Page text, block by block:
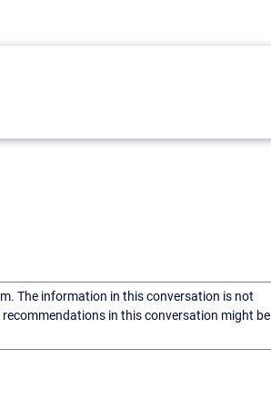
The information in this conversation is not
in this conversation might be